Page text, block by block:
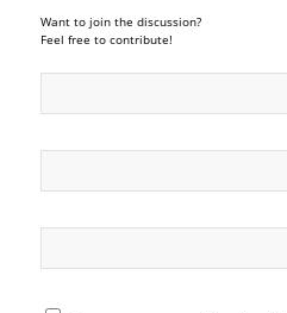
Want to join the discussion?
Feel free to contribute!